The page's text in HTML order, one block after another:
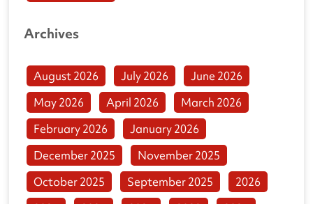
Archives
August 2026 July 2026
June 2026
May 2026
April 2026
March 2026
February 2026
January 2026
December 2025
November 2025
October 2025
September 2025
2026